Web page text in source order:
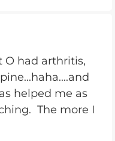
O had arthritis,
helped me as
The more I